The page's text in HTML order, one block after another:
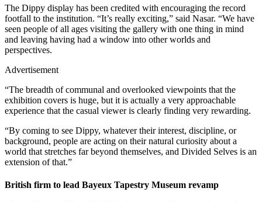
The Dippy display has been credited with encouraging the record
footfall to the institution. “It’s really exciting,” said Nasar. “We have
seen people of all ages visiting the gallery with one thing in mind
and leaving having had a window into other worlds and
perspectives.
Advertisement
“The breadth of communal and overlooked viewpoints that the
exhibition covers is huge, but it is actually a very approachable
experience that the casual viewer is clearly finding very rewarding.
“By coming to see Dippy, whatever their interest, discipline, or
background, people are acting on their natural curiosity about a
world that stretches far beyond themselves, and Divided Selves is an
extension of that.”
British firm to lead Bayeux Tapestry Museum revamp